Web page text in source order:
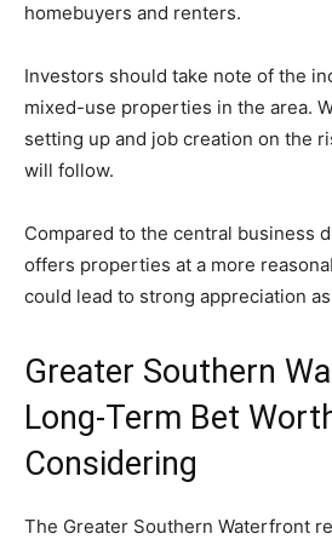
homebuyers and renters.
Investors should take note of the
mixed-use properties in the area.
setting up and job creation on the
will follow.
Compared to the central business
offers properties at a more
could lead to strong appreciation
Greater Southern
Long-Term Bet
Considering
The Greater Southern Waterfront